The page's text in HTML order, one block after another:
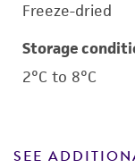
Freeze-dried
Storage
2°C to 8°C
SEE